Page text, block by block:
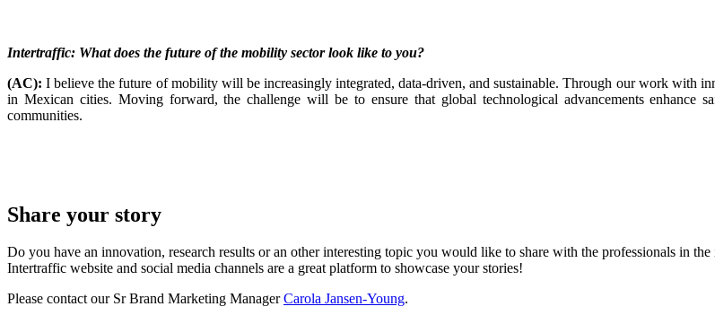
Intertraffic: What does the future of the mobility sector look like to you?
(AC): I believe the future of mobility will be increasingly integrated, data-driven, and sustainable. Through our work with
in Mexican cities. Moving forward, the challenge will be to ensure that global technological advancements enhance
communities.
Share your story
Do you have an innovation, research results or an other interesting topic you would like to share with the professionals in
Intertraffic website and social media channels are a great platform to showcase your stories!
Please contact our Sr Brand Marketing ManagerCarola Jansen-Young.